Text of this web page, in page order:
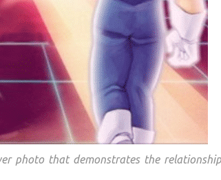
photo that demonstrates the